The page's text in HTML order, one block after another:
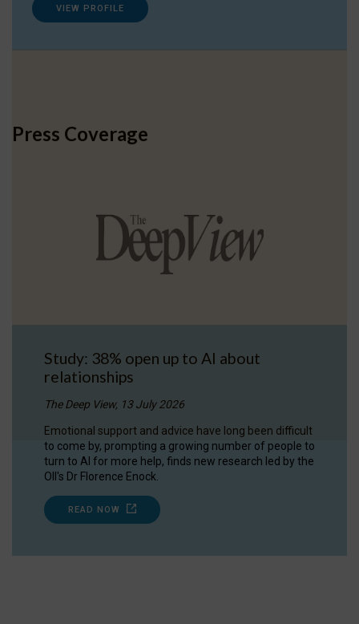
VIEW PROFILE
Press Coverage
Study: 38% open up to AI about
relationships
The Deep View, 13 July 2026
Emotional support and advice have long been difficult
to come by, prompting a growing number of people to
turn to AI for more help, finds new research led by the
OII's Dr Florence Enock.
READ NOW